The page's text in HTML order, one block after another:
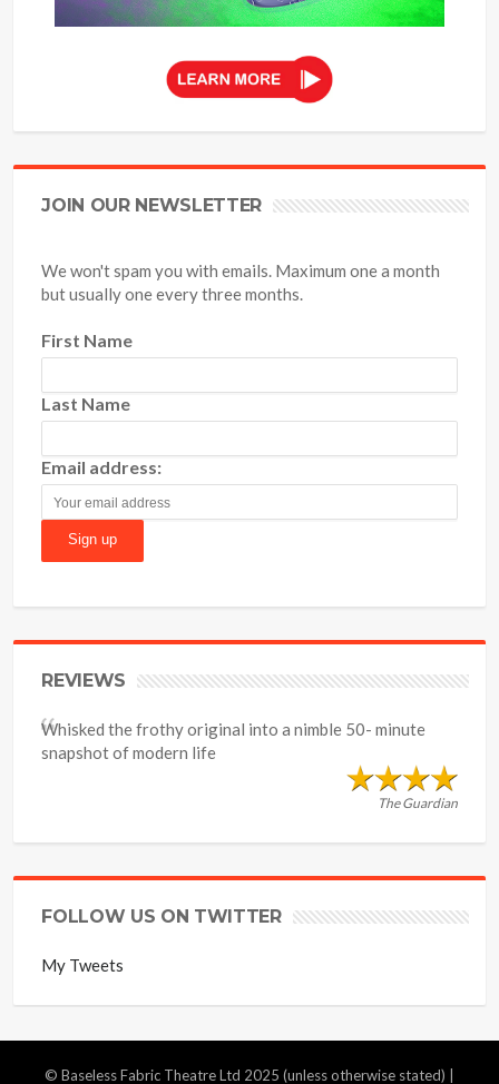
JOIN OUR NEWSLETTER
We won't spam you with emails. Maximum one a month
but usually one every three months.
First Name
Last Name
Email address:
REVIEWS
Whisked the frothy original into a nimble 50- minute
snapshot of modern life
The Guardian
FOLLOW US ON TWITTER
My Tweets
© Baseless Fabric Theatre Ltd 2025 (unless otherwise stated) |